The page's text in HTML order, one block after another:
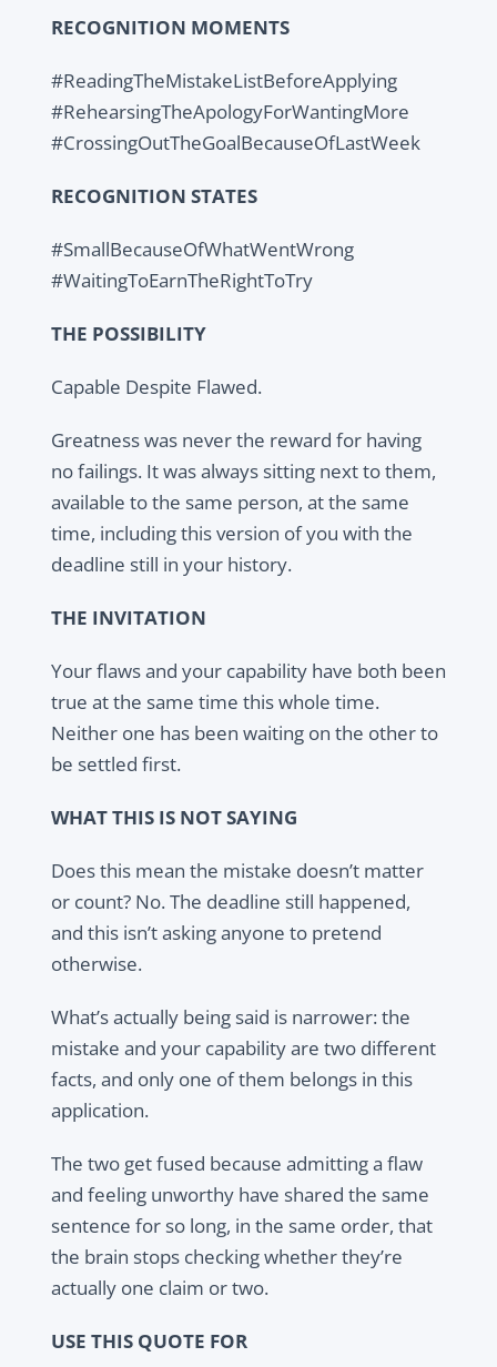
RECOGNITION MOMENTS
#ReadingTheMistakeListBeforeApplying
#RehearsingTheApologyForWantingMore
#CrossingOutTheGoalBecauseOfLastWeek
RECOGNITION STATES
#SmallBecauseOfWhatWentWrong
#WaitingToEarnTheRightToTry
THE POSSIBILITY
Capable Despite Flawed.
Greatness was never the reward for having
no failings. It was always sitting next to them,
available to the same person, at the same
time, including this version of you with the
deadline still in your history.
THE INVITATION
Your flaws and your capability have both been
true at the same time this whole time.
Neither one has been waiting on the other to
be settled first.
WHAT THIS IS NOT SAYING
Does this mean the mistake doesn’t matter
or count? No. The deadline still happened,
and this isn’t asking anyone to pretend
otherwise.
What’s actually being said is narrower: the
mistake and your capability are two different
facts, and only one of them belongs in this
application.
The two get fused because admitting a flaw
and feeling unworthy have shared the same
sentence for so long, in the same order, that
the brain stops checking whether they’re
actually one claim or two.
USE THIS QUOTE FOR